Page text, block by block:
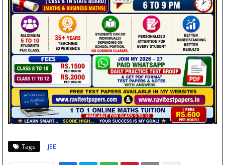
Tags JEE